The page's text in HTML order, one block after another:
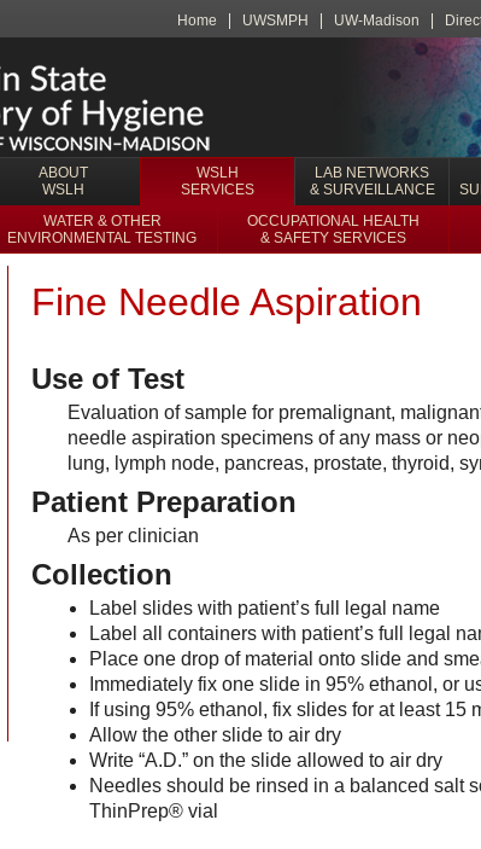
Home UWSMPH UW-Madison
ABOUT
WSLH
WSLH
SERVICES
WATER & OTHER
ENVIRONMENTAL TESTING
OCCUPATIONAL HEALTH
& SAFETY SERVICES
LAB NETWORKS
& SURVEILLANCE
Fine Needle Aspiration
Use of Test
Evaluation of sample for premalignant,
needle aspiration specimens of any mass or
lung, lymph node, pancreas, prostate, thyroid,
Patient Preparation
As per clinician
Collection
Label slides with patient’s full legal name
Label all containers with patient’s full legal
Place one drop of material onto slide and
Immediately fix one slide in 95% ethanol, or
If using 95% ethanol, fix slides for at least 15
Allow the other slide to air dry
Write “A.D.” on the slide allowed to air dry
Needles should be rinsed in a balanced salt
ThinPrep® vial